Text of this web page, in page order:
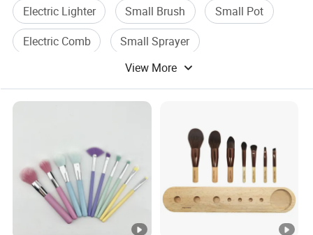
Electric Lighter Small Brush
Small Pot
Electric Comb
Small Sprayer
View More